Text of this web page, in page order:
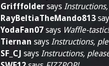
Grifffolder says
RayBeltiaTheMando813
YodaFan07 says Waffle-tastic!
Tiernan says Instructions,
SF_CJ says Instructions,